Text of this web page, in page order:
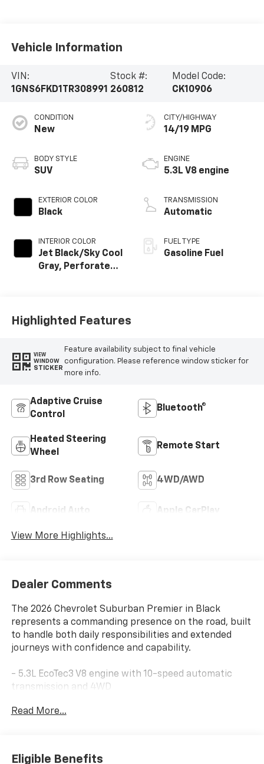
Vehicle Information
VIN:
1GNS6FKD1TR308991
Stock #:
260812
Model Code:
CK10906
CONDITION
New
BODY STYLE
SUV
EXTERIOR COLOR
Black
INTERIOR COLOR
Jet Black/Sky Cool
Gray, Perforated
CITY/HIGHWAY
14/19 MPG
ENGINE
5.3L V8 engine
TRANSMISSION
Automatic
FUEL TYPE
Gasoline Fuel
Highlighted Features
VIEW
WINDOW
STICKER
Feature availability subject to final vehicle
configuration. Please reference window sticker for
more info.
Adaptive Cruise
Control
Bluetooth®
Heated Steering
Wheel
Remote Start
3rd Row Seating 4WD/AWD
Android Auto Apple CarPlay
View More Highlights...
Dealer Comments
The 2026 Chevrolet Suburban Premier in Black
represents a commanding presence on the road, built
to handle both daily responsibilities and extended
journeys with confidence and capability.
- 5.3L EcoTec3 V8 engine with 10-speed automatic
transmission and 4WD
display
- Perforated leather seating with heated and
Read More...
Eligible Benefits